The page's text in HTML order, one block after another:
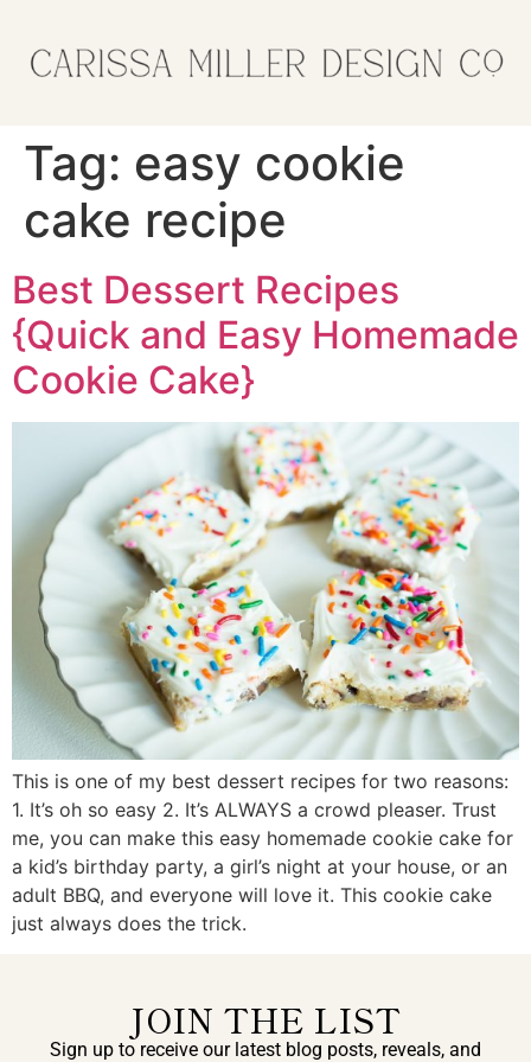
Tag: easy cookie
cake recipe
Best Dessert Recipes
{Quick and Easy Homemade
Cookie Cake}
This is one of my best dessert recipes for two reasons:
1. It’s oh so easy 2. It’s ALWAYS a crowd pleaser. Trust
me, you can make this easy homemade cookie cake for
a kid’s birthday party, a girl’s night at your house, or an
adult BBQ, and everyone will love it. This cookie cake
just always does the trick.
JOIN THE LIST
Sign up to receive our latest blog posts, reveals, and